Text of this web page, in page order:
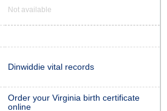
Not available
Dinwiddie vital records
Order your Virginia birth certificate
online